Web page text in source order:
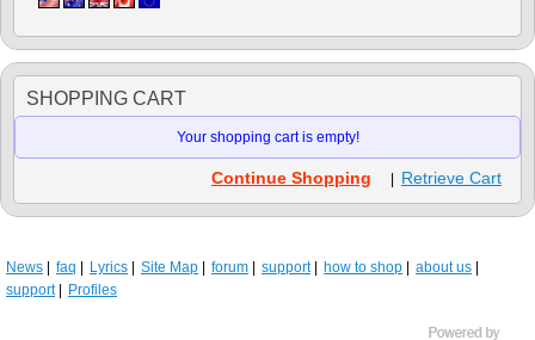
SHOPPING CART
Your shopping cart is empty!
Continue Shopping Retrieve Cart
News faq Lyrics Site Map forum support how to shop
about us
support
Profiles